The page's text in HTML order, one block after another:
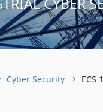
Cyber Security ECS